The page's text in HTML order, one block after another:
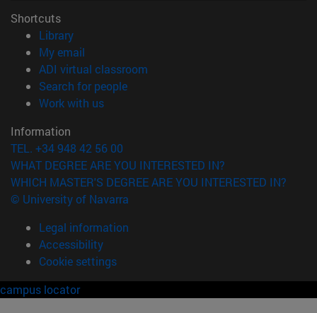
Shortcuts
Library(opens in new window)
My email
ADI virtual classroom
Search for people(opens in new window)
Work with us(opens in new window)
Information
TEL. +34 948 42 56 00
WHAT DEGREE ARE YOU INTERESTED IN?
WHICH MASTER'S DEGREE ARE YOU INTERESTED IN?
© University of Navarra
Legal information
Accessibility
Cookie settings
campus locator